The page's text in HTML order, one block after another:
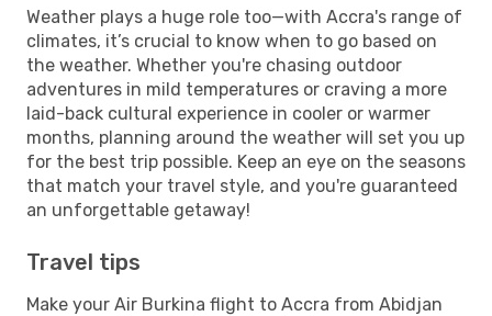
Weather plays a huge role too—with Accra's range of
climates, it’s crucial to know when to go based on
the weather. Whether you're chasing outdoor
adventures in mild temperatures or craving a more
laid-back cultural experience in cooler or warmer
months, planning around the weather will set you up
for the best trip possible. Keep an eye on the seasons
that match your travel style, and you're guaranteed
an unforgettable getaway!
Travel tips
Make your Air Burkina flight to Accra from Abidjan